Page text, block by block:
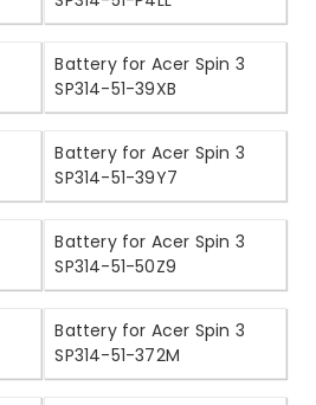
Battery for Acer Spin 3
SP314-51-39XB
Battery for Acer Spin 3
SP314-51-39Y7
Battery for Acer Spin 3
SP314-51-50Z9
Battery for Acer Spin 3
SP314-51-372M